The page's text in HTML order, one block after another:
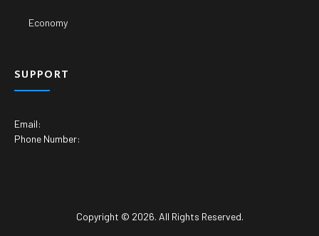
Economy
SUPPORT
Email:
Phone Number:
Copyright © 2026. All Rights Reserved.